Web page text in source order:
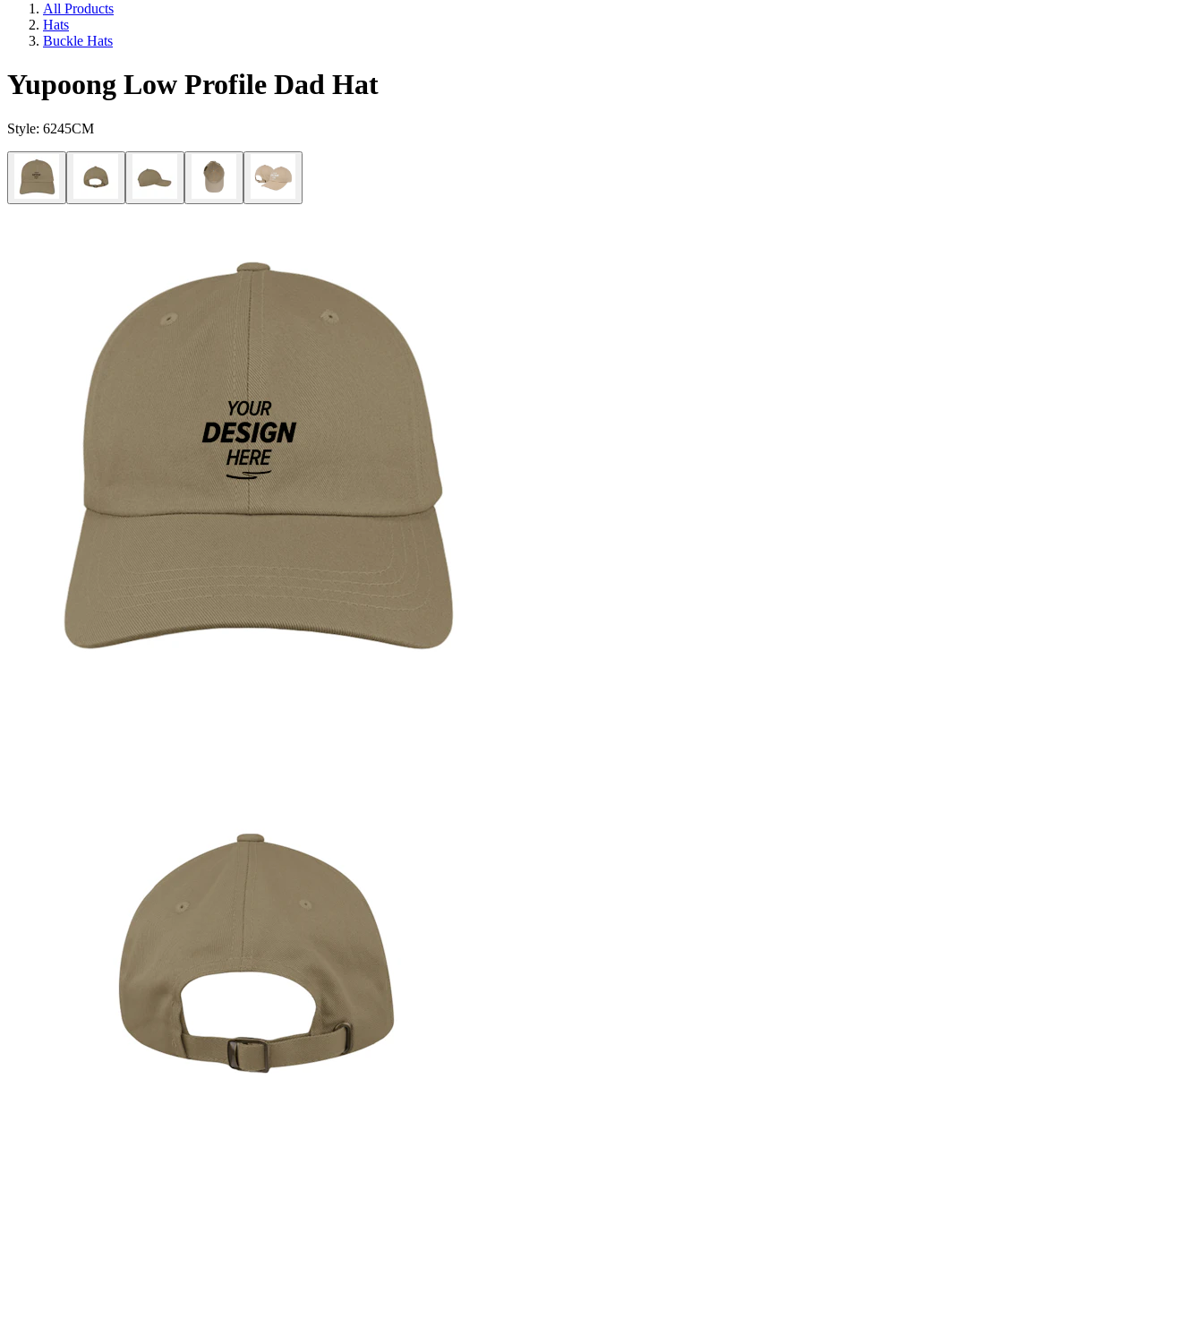
All Products
Hats
Buckle Hats
Yupoong Low Profile Dad Hat
Style: 6245CM